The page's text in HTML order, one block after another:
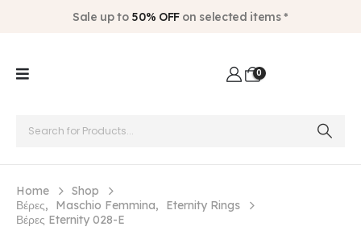
Sale up to 50% OFFon selected items *
0
Home
Shop
Βέρες, Maschio Femmina,
Eternity Rings
Βέρες Eternity 028-E